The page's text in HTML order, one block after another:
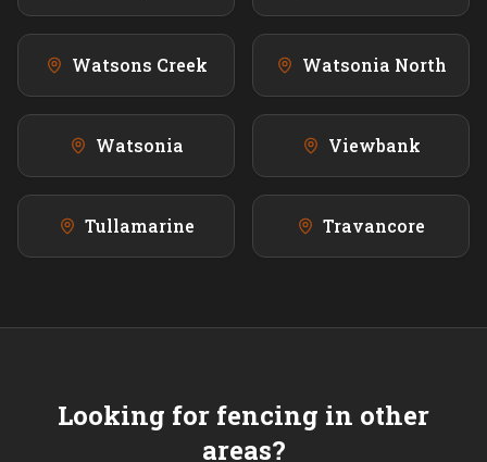
Watsons Creek Watsonia North
Watsonia Viewbank
Tullamarine Travancore
Looking for fencing in other
areas?